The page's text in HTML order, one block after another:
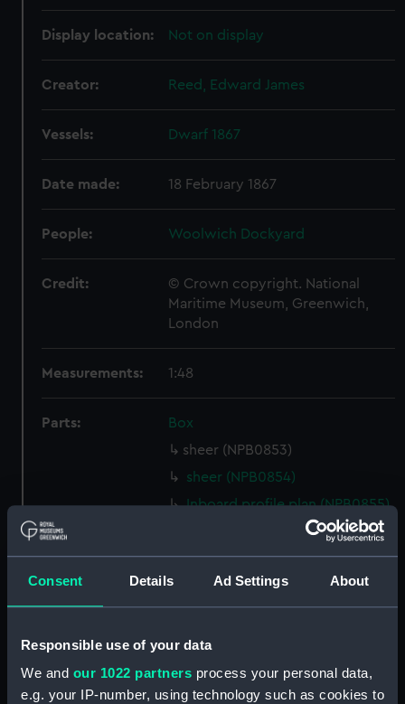
Consent Details Ad Settings About
Responsible use of your data
We and our 1022 partners process your personal data,
e.g. your IP-number, using technology such as cookies to
Display location: Not on display
Creator: Reed, Edward James
Vessels: Dwarf 1867
Date made: 18 February 1867
People: Woolwich Dockyard
Credit:
© Crown copyright. National
Maritime Museum, Greenwich,
London
Measurements: 1:48
Parts:
Box
sheer (NPB0853)
sheer (NPB0854)
Inboard profile plan (NPB0855)
Inboard profile plan (NPB0856)
Inboard profile plan (NPB0857)
Upper deck plan (NPB0858)
Upper deck plan (NPB0860)
Lower deck plan (NPB0861)
Lower deck plan (NPB0862)